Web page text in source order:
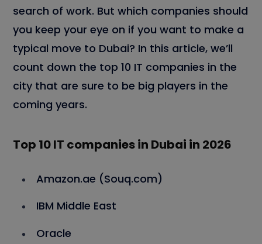
search of work. But which companies should
you keep your eye on if you want to make a
typical move to Dubai? In this article, we’ll
count down the top 10 IT companies in the
city that are sure to be big players in the
coming years.
Top 10 IT companies in Dubai in 2026
Amazon.ae (Souq.com)
IBM Middle East
Oracle